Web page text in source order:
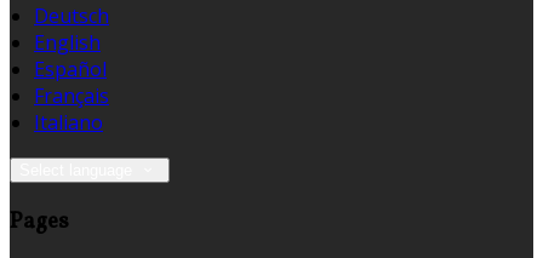
Deutsch
English
Español
Français
Italiano
Pages